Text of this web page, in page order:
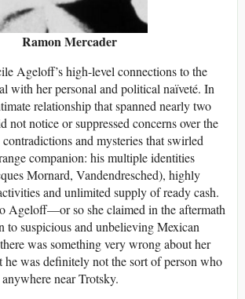
Ramon Mercader
Ageloff’s high-level connections to the
with her personal and political naïveté. In
relationship that spanned nearly two
not notice or suppressed concerns over the
and mysteries that swirled
companion: his multiple identities
Mornard, Vandendresched), highly
and unlimited supply of ready cash.
Ageloff—or so she claimed in the aftermath
to suspicious and unbelieving Mexican
was something very wrong about her
he was definitely not the sort of person who
near Trotsky.